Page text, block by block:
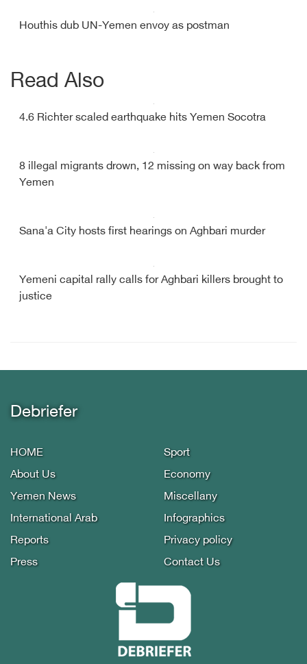
Houthis dub UN-Yemen envoy as postman
Read Also
4.6 Richter scaled earthquake hits Yemen Socotra
8 illegal migrants drown, 12 missing on way back from
Yemen
Sana'a City hosts first hearings on Aghbari murder
Yemeni capital rally calls for Aghbari killers brought to
justice
Debriefer
HOME
About Us
Yemen News
International Arab
Reports
Press
Sport
Economy
Miscellany
Infographics
Privacy policy
Contact Us